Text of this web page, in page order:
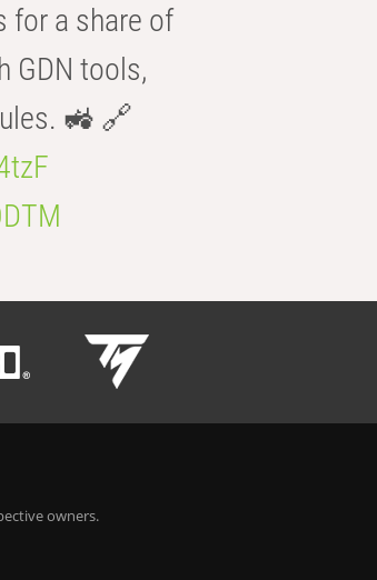
for a share of
GDN tools,
🚜 🔗
owners.